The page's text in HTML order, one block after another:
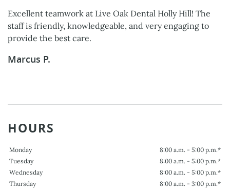
Marcus P.
Excellent teamwork at Live Oak Dental Holly Hill! The
staff is friendly, knowledgeable, and very engaging to
provide the best care.
Delores W.
The entire staff was professional, caring, and efficient. I
am very pleased with the level of service I received.
HOURS
Monday
8:00 a.m. - 5:00 p.m.*
Tuesday
8:00 a.m. - 5:00 p.m.*
Wednesday
8:00 a.m. - 5:00 p.m.*
Thursday
8:00 a.m. - 3:00 p.m.*